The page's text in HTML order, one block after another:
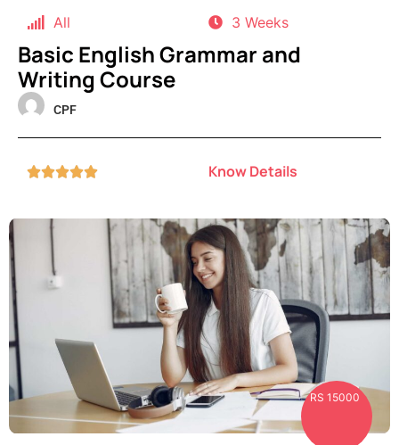
All 3 Weeks
Basic English Grammar and
Writing Course
CPF
 Know Details
RS 15000